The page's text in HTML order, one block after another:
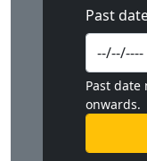
Past
Past date
onwards.